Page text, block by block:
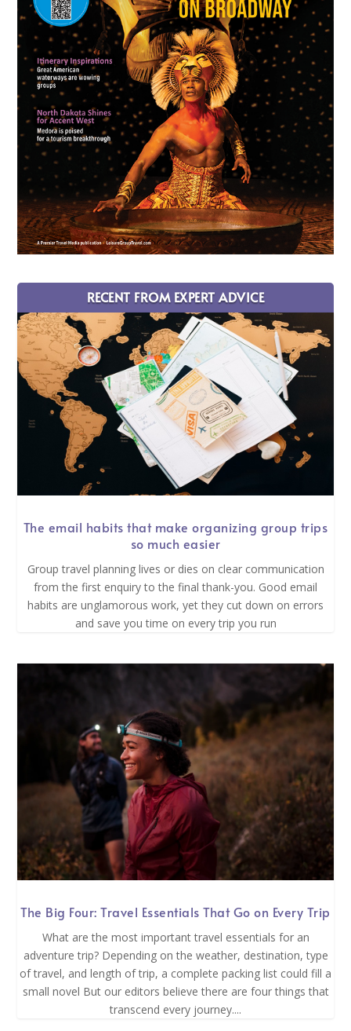
RECENT FROM EXPERT ADVICE
The email habits that make organizing group trips
so much easier
Group travel planning lives or dies on clear communication
from the first enquiry to the final thank-you. Good email
habits are unglamorous work, yet they cut down on errors
and save you time on every trip you run
The Big Four: Travel Essentials That Go on Every Trip
What are the most important travel essentials for an
adventure trip? Depending on the weather, destination, type
of travel, and length of trip, a complete packing list could fill a
small novel But our editors believe there are four things that
transcend every journey....